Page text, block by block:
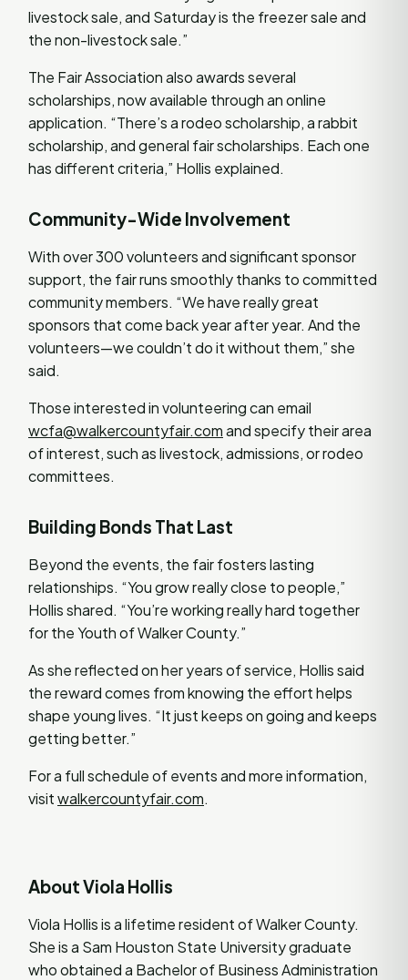
livestock sale, and Saturday is the freezer sale and
the non-livestock sale.”
The Fair Association also awards several
scholarships, now available through an online
application. “There’s a rodeo scholarship, a rabbit
scholarship, and general fair scholarships. Each one
has different criteria,” Hollis explained.
Community-Wide Involvement
With over 300 volunteers and significant sponsor
support, the fair runs smoothly thanks to committed
community members. “We have really great
sponsors that come back year after year. And the
volunteers—we couldn’t do it without them,” she
said.
Those interested in volunteering can email
wcfa@walkercountyfair.comand specify their area
of interest, such as livestock, admissions, or rodeo
committees.
Building Bonds That Last
Beyond the events, the fair fosters lasting
relationships. “You grow really close to people,”
Hollis shared. “You’re working really hard together
for the Youth of Walker County.”
As she reflected on her years of service, Hollis said
the reward comes from knowing the effort helps
shape young lives. “It just keeps on going and keeps
getting better.”
For a full schedule of events and more information,
visitwalkercountyfair.com.
About Viola Hollis
Viola Hollis is a lifetime resident of Walker County.
She is a Sam Houston State University graduate
who obtained a Bachelor of Business Administration